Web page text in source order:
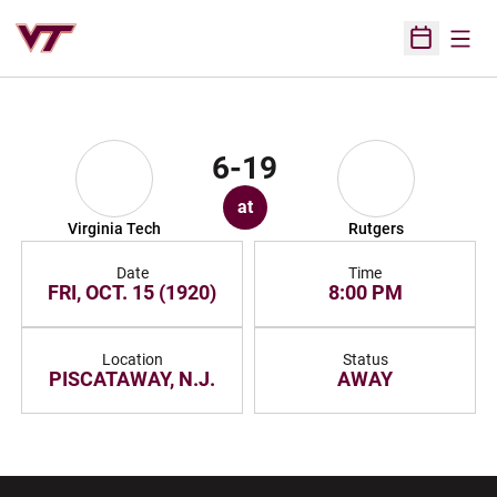
Open
Virginia Tech
6-19
at
Rutgers
Date
FRI, OCT. 15 (1920)
Time
8:00 PM
Location
PISCATAWAY, N.J.
Status
AWAY